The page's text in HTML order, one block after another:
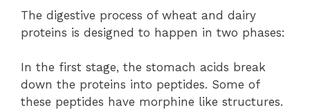
The digestive process of wheat and dairy
proteins is designed to happen in two phases:
In the first stage, the stomach acids break
down the proteins into peptides. Some of
these peptides have morphine like structures.